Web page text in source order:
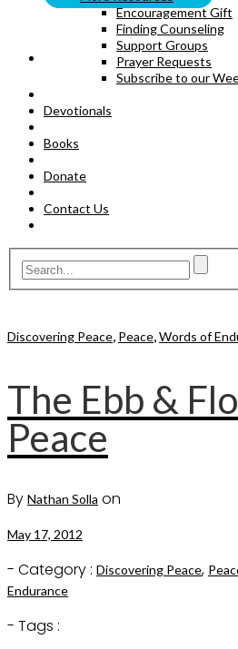
Encouragement Gift
Finding Counseling
Support Groups
Prayer Requests
Subscribe to our
Devotionals
Books
Donate
Contact Us
Discovering Peace, Peace,Words of
The Ebb &
Peace
By Nathan Solla on
May 17, 2012
- Category : Discovering Peace,
Endurance
- Tags :